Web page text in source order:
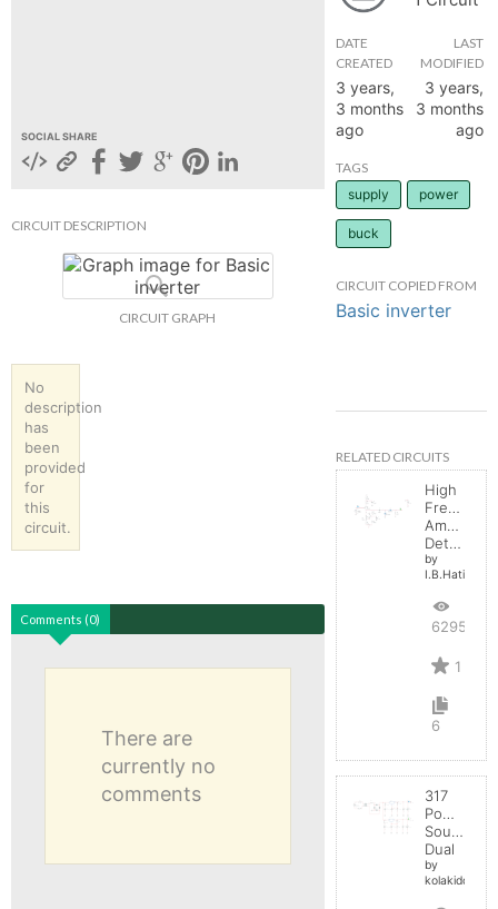
SOCIAL SHARE
CIRCUIT DESCRIPTION
CIRCUIT GRAPH
No
description
has
been
provided
for
this
circuit.
Comments (0)
There are
currently no
comments
DATE
CREATED
3 years,
3 months
ago
LAST
MODIFIED
3 years,
3 months
ago
TAGS
supply
power
buck
CIRCUIT COPIED FROM
Basic inverter
RELATED CIRCUITS
High
Frequency
Amplitude
Detector
by
I.B.Hating
6295
1
6
317
Power
Source
Dual
by
kolakidd